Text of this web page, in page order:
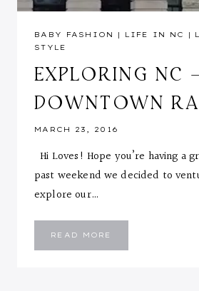
BABY FASHION | LIFE IN NC |
STYLE
EXPLORING NC –
DOWNTOWN
MARCH 23, 2016
Hi Loves! Hope you’re having a
past weekend we decided to
explore our…
READ MORE
–